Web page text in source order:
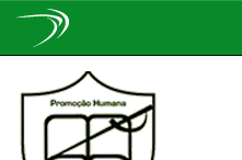
navigation